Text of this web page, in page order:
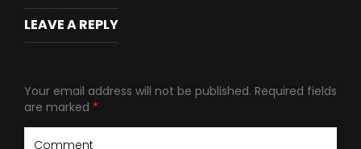
LEAVE A REPLY
Your email address will not be published. Required fields
are marked *